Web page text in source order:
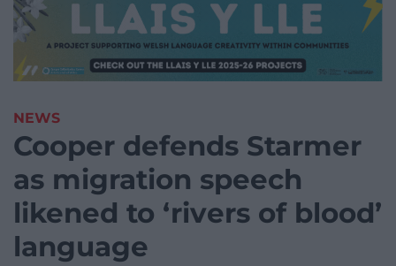
NEWS
Cooper defends Starmer
as migration speech
likened to ‘rivers of blood’
language